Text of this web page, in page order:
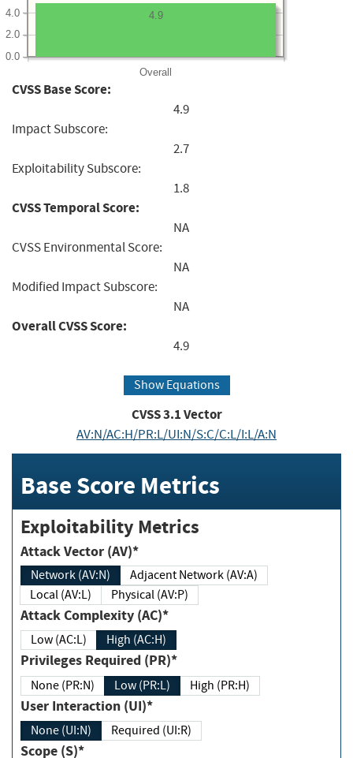
Overall
0.0
2.0
4.0 4.9
CVSS Base Score:
4.9
Impact Subscore:
2.7
Exploitability Subscore:
1.8
CVSS Temporal Score:
NA
CVSS Environmental Score:
NA
Modified Impact Subscore:
NA
Overall CVSS Score:
4.9
Show Equations
CVSS3.1Vector
AV:N/AC:H/PR:L/UI:N/S:C/C:L/I:L/A:N
Base Score Metrics
Exploitability Metrics
Attack Vector (AV)*
Network (AV:N)
Adjacent Network (AV:A)
Local (AV:L)
Physical (AV:P)
Attack Complexity (AC)*
Low (AC:L) High (AC:H)
Privileges Required (PR)*
None (PR:N) Low (PR:L) High (PR:H)
User Interaction (UI)*
None (UI:N) Required (UI:R)
Scope (S)*